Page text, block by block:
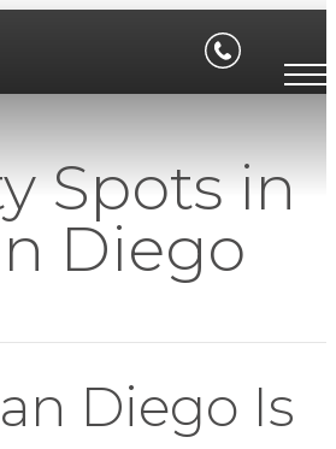
Spots in
Diego
Diego Is